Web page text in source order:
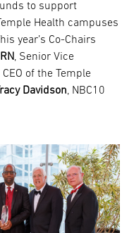
to support
Health campuses
year’s Co-Chairs
, Senior Vice
of the Temple
Davidson, NBC10